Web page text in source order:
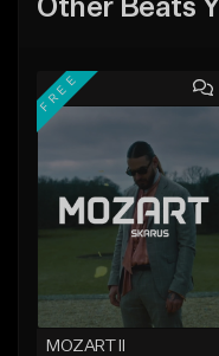
Other Beats
FREE
MOZART II